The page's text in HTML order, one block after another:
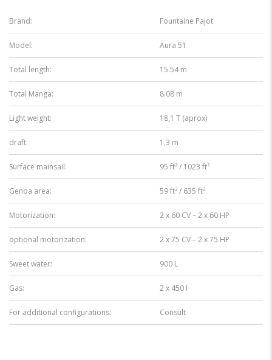
Brand: Fountaine Pajot
Model: Aura 51
Total length: 15.54 m
Total Manga: 8.08 m
Light weight: 18,1 T (aprox)
draft: 1,3 m
Surface mainsail: 95 ft² / 1023 ft²
Genoa area: 59 ft² / 635 ft²
Motorization: 2 x 60 CV – 2 x 60 HP
optional motorization: 2 x 75 CV – 2 x 75 HP
Sweet water: 900 L
Gas: 2 x 450 l
For additional configurations: Consult